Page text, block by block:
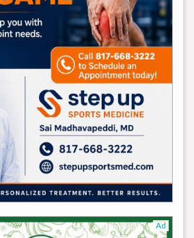
Ad